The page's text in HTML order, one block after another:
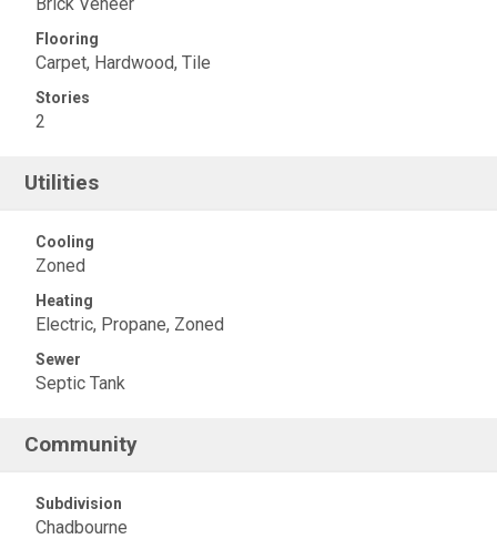
Flooring
Carpet, Hardwood, Tile
Stories
2
Utilities
Cooling
Zoned
Heating
Electric, Propane, Zoned
Sewer
Septic Tank
Community
Subdivision
Chadbourne